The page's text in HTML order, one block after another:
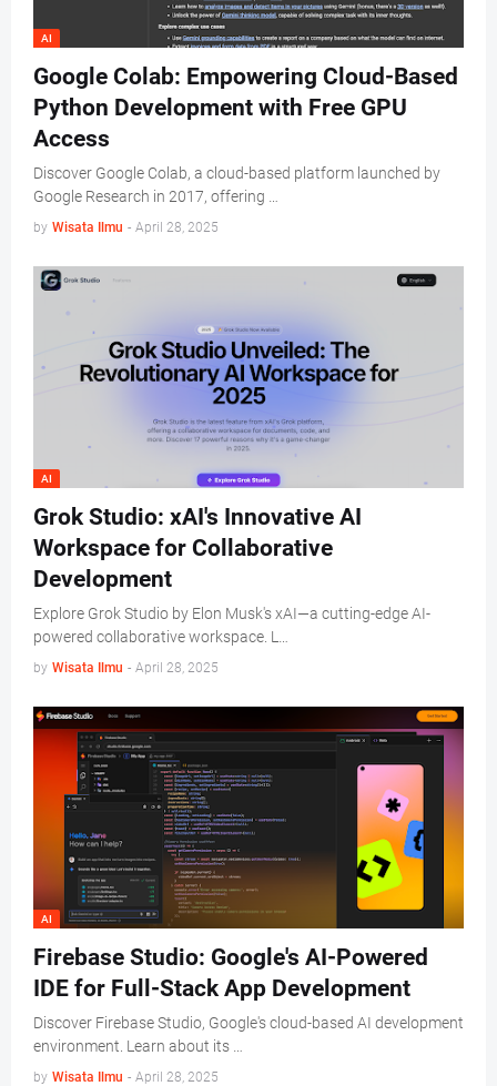
AI
Google Colab: Empowering Cloud-Based
Python Development with Free GPU
Access
Discover Google Colab, a cloud-based platform launched by
Google Research in 2017, offering …
by Wisata Ilmu - April 28, 2025
AI
Grok Studio: xAI's Innovative AI
Workspace for Collaborative
Development
Explore Grok Studio by Elon Musk's xAI—a cutting-edge AI-
powered collaborative workspace. L…
by Wisata Ilmu - April 28, 2025
AI
Firebase Studio: Google's AI-Powered
IDE for Full-Stack App Development
Discover Firebase Studio, Google's cloud-based AI development
environment. Learn about its …
by Wisata Ilmu - April 28, 2025